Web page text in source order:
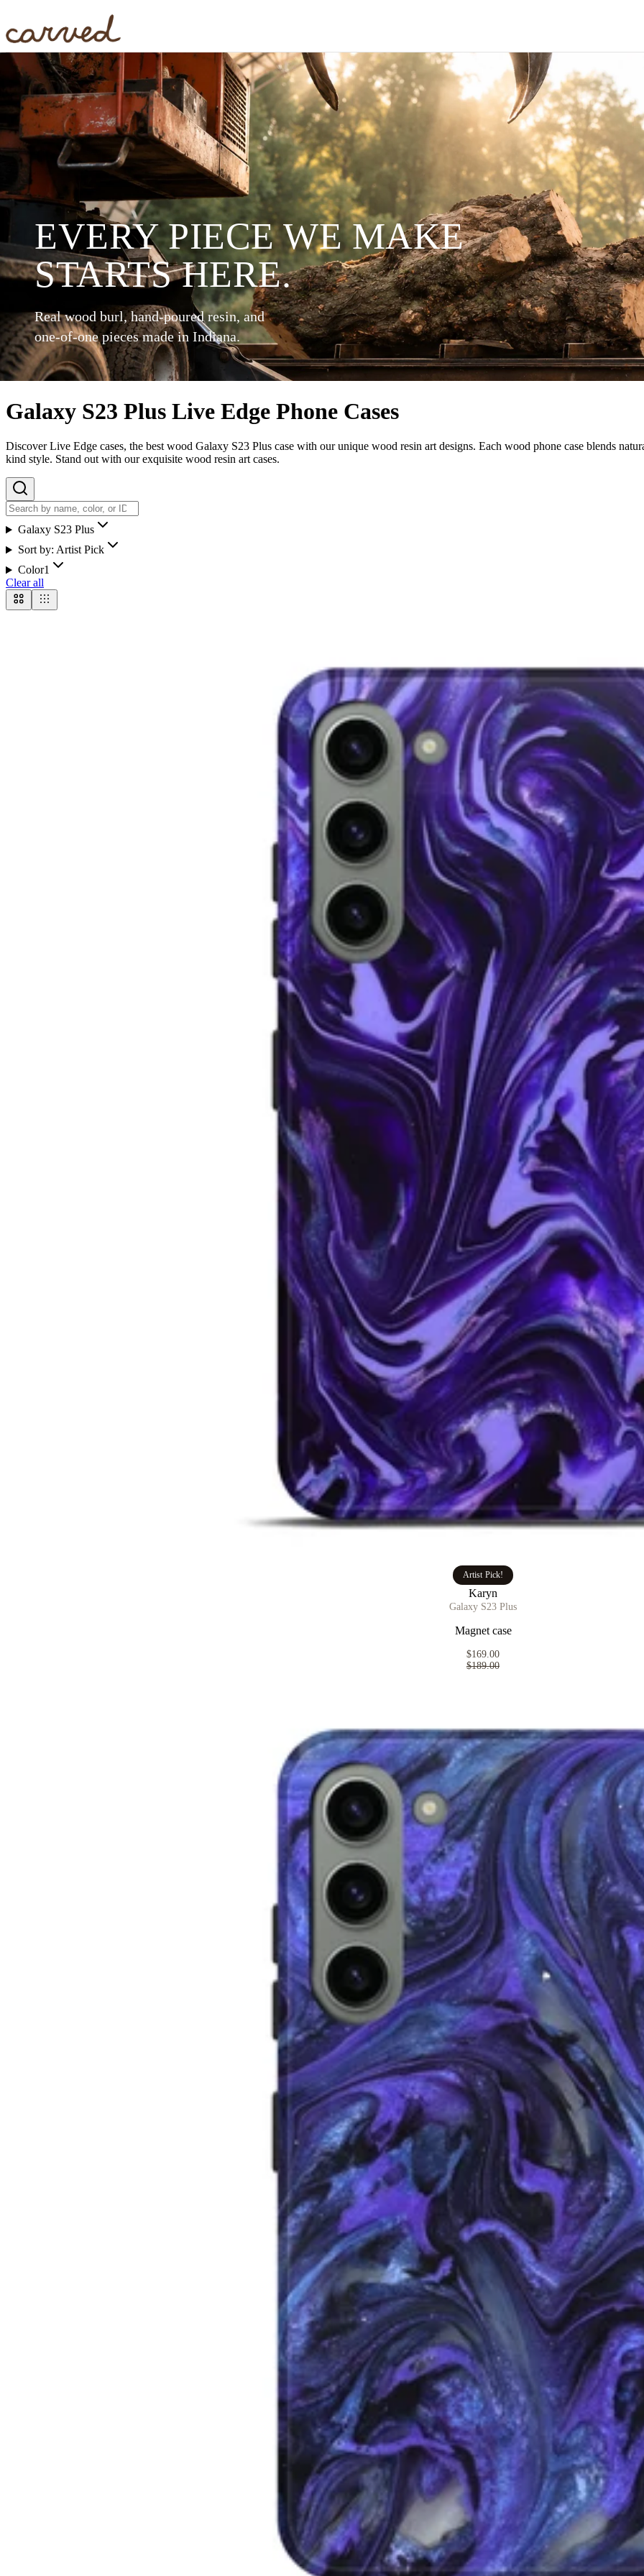
EVERY PIECE WE MAKE
STARTS HERE.
Real wood burl, hand-poured resin, and
one-of-one pieces made in Indiana.
Galaxy S23 Plus Live Edge Phone Cases
Discover Live Edge cases, the best wood Galaxy S23 Plus case with our unique wood resin art designs. Each wood phone case blends
kind style. Stand out with our exquisite wood resin art cases.
Galaxy S23 Plus
Sort by: Artist Pick
Color1
Clear all
Artist Pick!
Karyn
Galaxy S23 Plus
Magnet case
$169.00
$189.00